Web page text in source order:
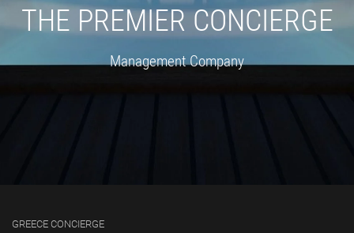
THE PREMIER CONCIERGE
Management Company
GREECE CONCIERGE